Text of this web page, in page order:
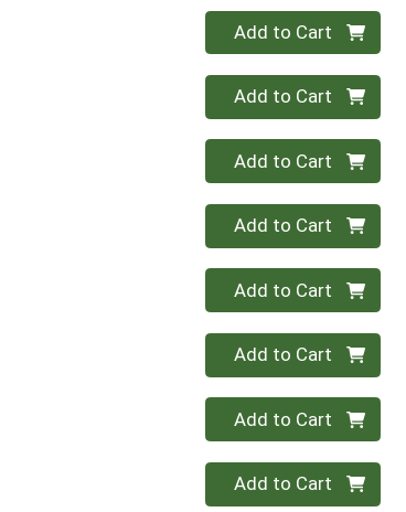
Quantity 0
Add to Cart
Quantity 0
Add to Cart
Quantity 0
Add to Cart
Quantity 0
Add to Cart
Quantity 0
Add to Cart
Quantity 0
Add to Cart
Quantity 0
Add to Cart
Quantity 0
Add to Cart